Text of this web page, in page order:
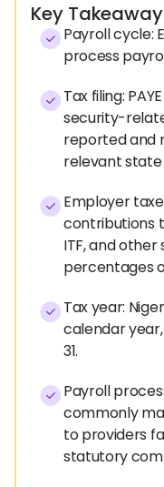
Key
Payroll cycle:
process
Tax filing:
security-
reported and
relevant state
Employer
contributions
ITF, and
percentages
Tax year:
calendar
31.
Payroll
commonly
to providers
statutory